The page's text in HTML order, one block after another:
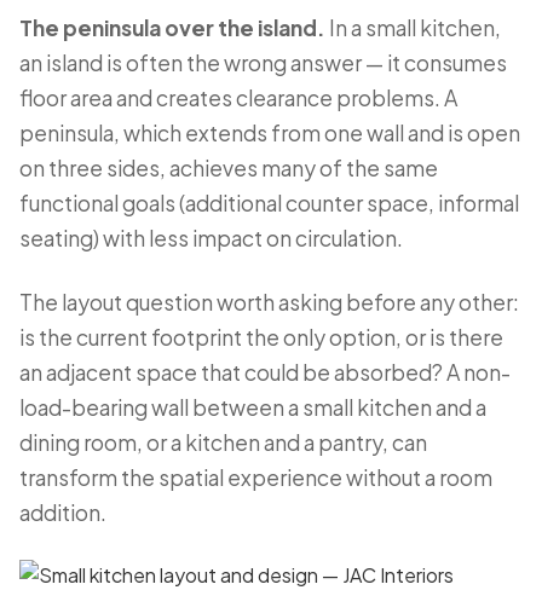
The peninsula over the island. In a small kitchen,
an island is often the wrong answer — it consumes
floor area and creates clearance problems. A
peninsula, which extends from one wall and is open
on three sides, achieves many of the same
functional goals (additional counter space, informal
seating) with less impact on circulation.
The layout question worth asking before any other:
is the current footprint the only option, or is there
an adjacent space that could be absorbed? A non-
load-bearing wall between a small kitchen and a
dining room, or a kitchen and a pantry, can
transform the spatial experience without a room
addition.